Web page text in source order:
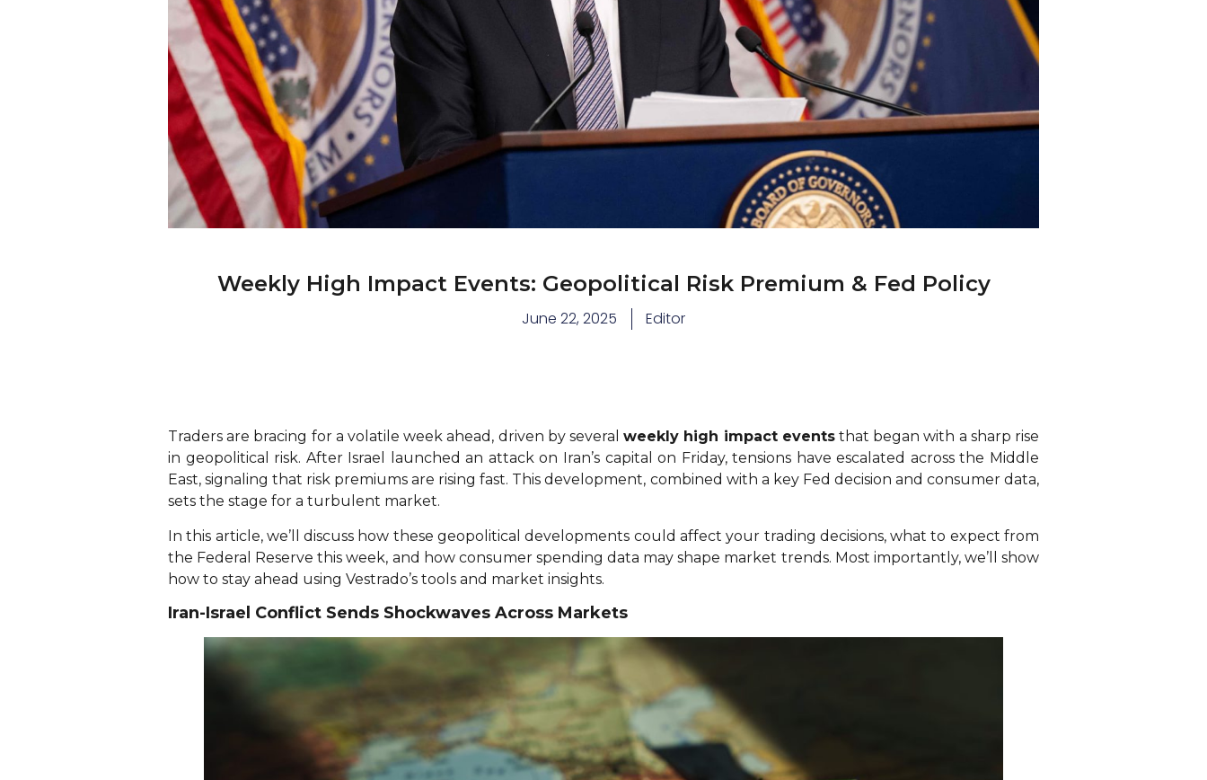
Weekly High Impact Events: Geopolitical Risk Premium & Fed Policy
June 22, 2025 Editor
Traders are bracing for a volatile week ahead, driven by severalweekly high impact eventsthat began with a sharp rise
in geopolitical risk. After Israel launched an attack on Iran’s capital on Friday, tensions have escalated across the Middle
East, signaling that risk premiums are rising fast. This development, combined with a key Fed decision and consumer data,
sets the stage for a turbulent market.
In this article, we’ll discuss how these geopolitical developments could affect your trading decisions, what to expect from
the Federal Reserve this week, and how consumer spending data may shape market trends. Most importantly, we’ll show
how to stay ahead using Vestrado’s tools and market insights.
Iran-Israel Conflict Sends Shockwaves Across Markets